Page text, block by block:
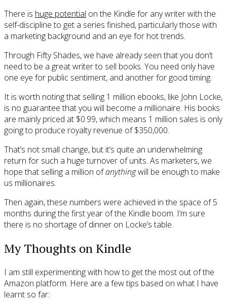
There is huge potential on the Kindle for any writer with the
self-discipline to get a series finished, particularly those with
a marketing background and an eye for hot trends.
Through Fifty Shades, we have already seen that you don’t
need to be a great writer to sell books. You need only have
one eye for public sentiment, and another for good timing.
It is worth noting that selling 1 million ebooks, like John Locke,
is no guarantee that you will become a millionaire. His books
are mainly priced at $0.99, which means 1 million sales is only
going to produce royalty revenue of $350,000.
That’s not small change, but it’s quite an underwhelming
return for such a huge turnover of units. As marketers, we
hope that selling a million ofanythingwill be enough to make
us millionaires.
Then again, these numbers were achieved in the space of 5
months during the first year of the Kindle boom. I’m sure
there is no shortage of dinner on Locke’s table.
My Thoughts on Kindle
I am still experimenting with how to get the most out of the
Amazon platform. Here are a few tips based on what I have
learnt so far: